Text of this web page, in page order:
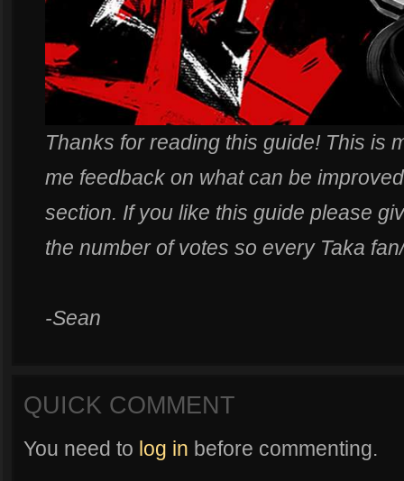
Thanks for reading this guide! This is
me feedback on what can be
section. If you like this guide please
the number of votes so every Taka
-Sean
QUICK COMMENT
You need to log in before commenting.